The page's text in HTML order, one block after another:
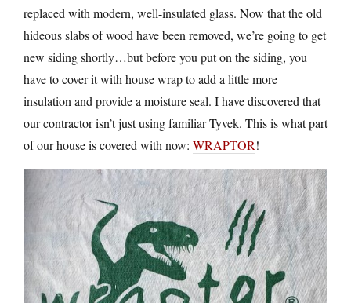
replaced with modern, well-insulated glass. Now that the old
hideous slabs of wood have been removed, we’re going to get
new siding shortly…but before you put on the siding, you
have to cover it with house wrap to add a little more
insulation and provide a moisture seal. I have discovered that
our contractor isn’t just using familiar Tyvek. This is what part
of our house is covered with now: WRAPTOR!